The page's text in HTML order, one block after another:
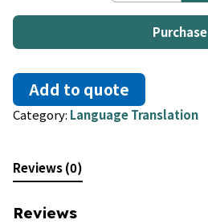
Arabic
quantityPurchase
Add to quote
Category: Language Translation
Reviews (0)
Reviews